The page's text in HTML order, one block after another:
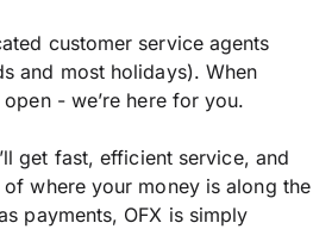
customer service agents
and most holidays). When
- we’re here for you.
get fast, efficient service, and
where your money is along the
payments, OFX is simply